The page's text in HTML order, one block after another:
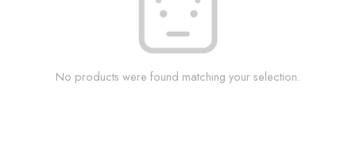
No products were found matching your selection.